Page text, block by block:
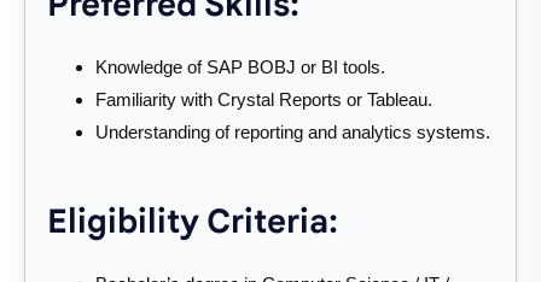
Knowledge of SAP BOBJ or BI tools.
Familiarity with Crystal Reports or Tableau.
Understanding of reporting and analytics systems.
Eligibility Criteria: